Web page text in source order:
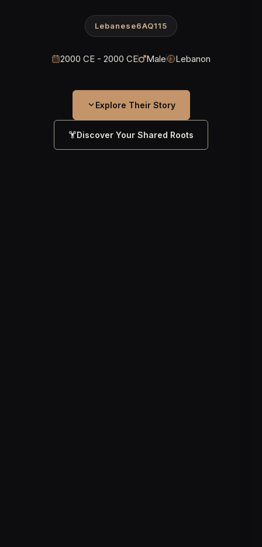
Lebanese6AQ115
2000 CE - 2000 CE Male Lebanon
Explore Their Story
Discover Your Shared Roots